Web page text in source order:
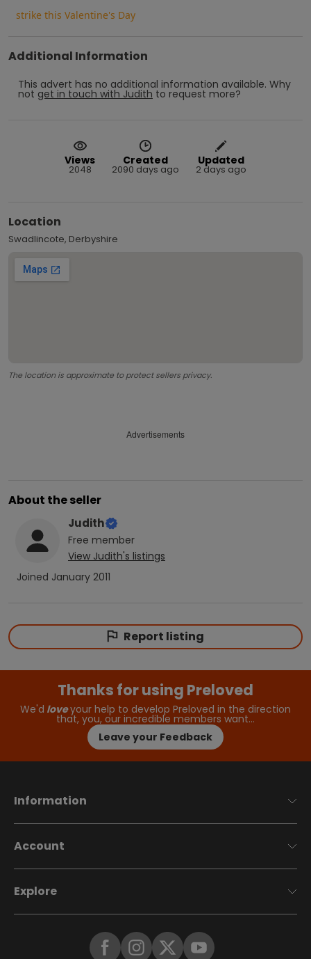
strike this Valentine's Day
Additional Information
This advert has no additional information available. Why
not get in touch with Judith to request more?
Views
2048
Created
2090 days ago
Updated
2 days ago
Location
Swadlincote, Derbyshire
The location is approximate to protect sellers privacy.
Advertisements
About the seller
Judith
Free member
View Judith's listings
Joined January 2011
Report listing
Thanks for using Preloved
We'd loveyour help to develop Preloved in the direction
that, you, our incredible members want…
Leave your Feedback
Information
Account
Explore